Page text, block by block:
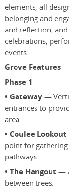
elements, all
belonging and
and reflection,
celebrations,
events.
Grove Features
Phase 1
• Gateway—
entrances to
area.
• Coulee Lookout
point for
pathways.
• The Hangout —
between trees.